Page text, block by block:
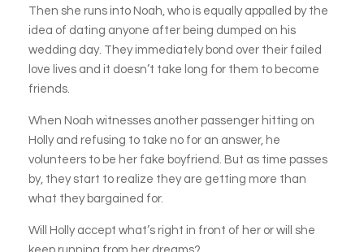
Then she runs into Noah, who is equally appalled by the
idea of dating anyone after being dumped on his
wedding day. They immediately bond over their failed
love lives and it doesn’t take long for them to become
friends.
When Noah witnesses another passenger hitting on
Holly and refusing to take no for an answer, he
volunteers to be her fake boyfriend. But as time passes
by, they start to realize they are getting more than
what they bargained for.
Will Holly accept what’s right in front of her or will she
keep running from her dreams?